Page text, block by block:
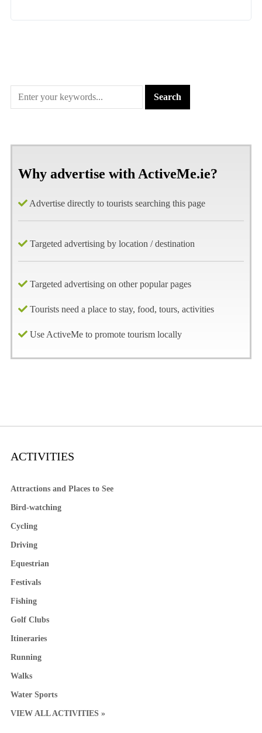
Why advertise with ActiveMe.ie?
Advertise directly to tourists searching this page
Targeted advertising by location / destination
Targeted advertising on other popular pages
Tourists need a place to stay, food, tours, activities
Use ActiveMe to promote tourism locally
ACTIVITIES
Attractions and Places to See
Bird-watching
Cycling
Driving
Equestrian
Festivals
Fishing
Golf Clubs
Itineraries
Running
Walks
Water Sports
VIEW ALL ACTIVITIES »